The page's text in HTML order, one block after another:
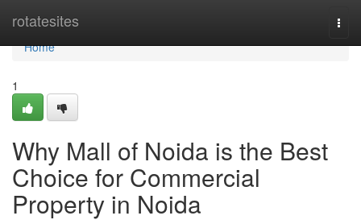
rotatesites
Home
Home
1
Why Mall of Noida is the Best
Choice for Commercial
Property in Noida